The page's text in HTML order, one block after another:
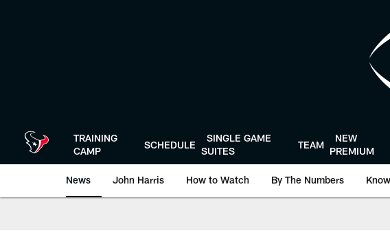
TRAINING
CAMP
SCHEDULE
SINGLE GAME
SUITES
TEAM
NEW
PREMIUM
News John Harris How to Watch By The Numbers